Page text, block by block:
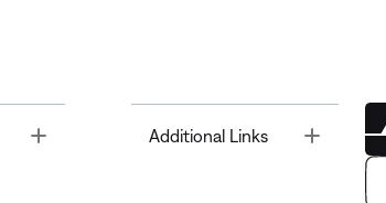
Toggle Additional Links